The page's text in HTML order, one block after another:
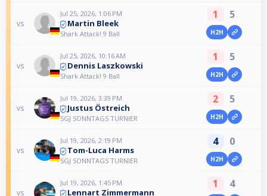
vs
Jul 25, 2026, 1:06 PM
Martin Bleek
Shark Attack! 9 Ball
1 5
H2H
vs
Jul 25, 2026, 10:16 AM
Dennis Laszkowski
Shark Attack! 9 Ball
1 5
H2H
vs
Jul 19, 2026, 3:39 PM
Justus Östreich
SGJ SONNTAGS TURNIER
2 5
H2H
vs
Jul 19, 2026, 2:19 PM
Tom-Luca Harms
SGJ SONNTAGS TURNIER
4 0
H2H
vs
Jul 19, 2026, 1:45 PM
Lennart Zimmermann
1 4